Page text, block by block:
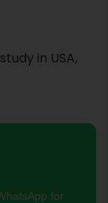
in USA,
for